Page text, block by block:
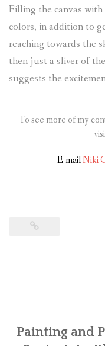
Filling the canvas with
colors, in addition to
reaching towards the
then just a sliver of
suggests the
To see more of my
E-mailNiki
Painting and